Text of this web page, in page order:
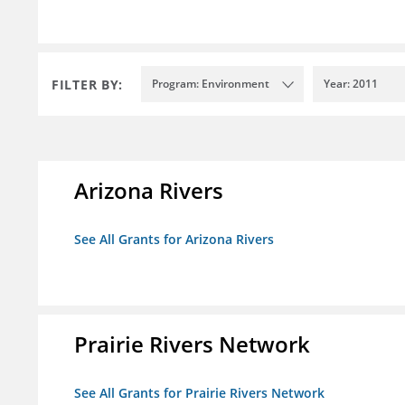
FILTER BY: Program: Environment Year: 2011
Arizona Rivers
See All Grants for Arizona Rivers
Prairie Rivers Network
See All Grants for Prairie Rivers Network